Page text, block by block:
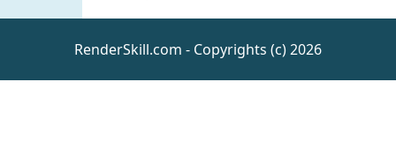
Clothing
RenderSkill.com - Copyrights (c) 2026